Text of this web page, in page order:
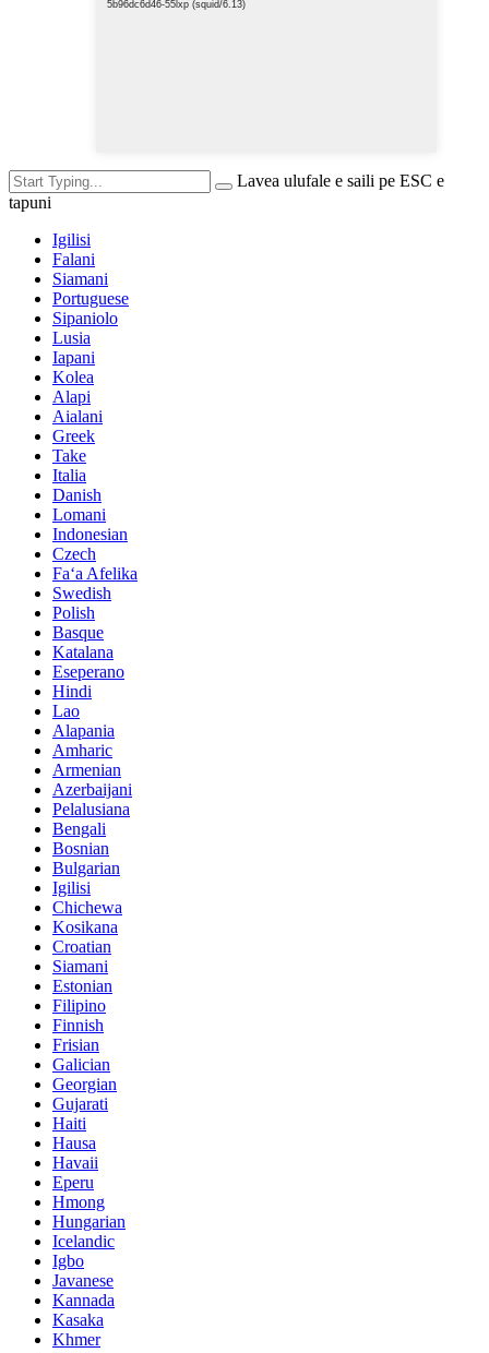
Lavea ulufale e saili pe ESC e
tapuni
Igilisi
Falani
Siamani
Portuguese
Sipaniolo
Lusia
Iapani
Kolea
Alapi
Aialani
Greek
Take
Italia
Danish
Lomani
Indonesian
Czech
Faʻa Afelika
Swedish
Polish
Basque
Katalana
Eseperano
Hindi
Lao
Alapania
Amharic
Armenian
Azerbaijani
Pelalusiana
Bengali
Bosnian
Bulgarian
Igilisi
Chichewa
Kosikana
Croatian
Siamani
Estonian
Filipino
Finnish
Frisian
Galician
Georgian
Gujarati
Haiti
Hausa
Havaii
Eperu
Hmong
Hungarian
Icelandic
Igbo
Javanese
Kannada
Kasaka
Khmer